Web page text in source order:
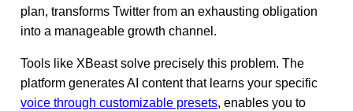
plan, transforms Twitter from an exhausting obligation
into a manageable growth channel.
Tools like XBeast solve precisely this problem. The
platform generates AI content that learns your specific
voice through customizable presets, enables you to